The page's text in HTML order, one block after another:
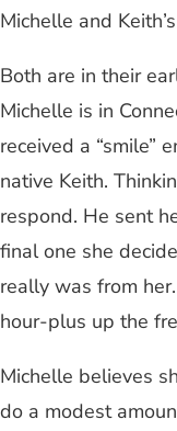
Michelle and
Both are in their
Michelle is in
received a “smile”
native Keith.
respond. He sent
final one she
really was from
hour-plus up the
Michelle believes
do a modest